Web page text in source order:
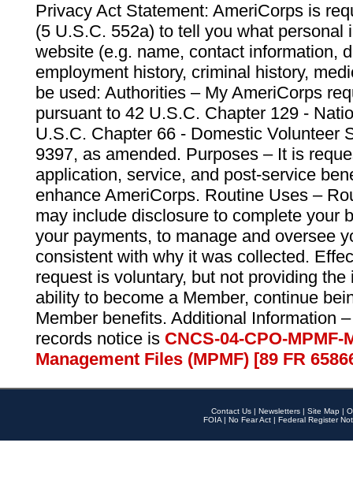
Privacy Act Statement: AmeriCorps is
(5 U.S.C. 552a) to tell you what personal
website (e.g. name, contact information,
employment history, criminal history,
be used: Authorities – My AmeriCorps
pursuant to 42 U.S.C. Chapter 129 -
U.S.C. Chapter 66 - Domestic Volunteer
9397, as amended. Purposes – It is
application, service, and post-service
enhance AmeriCorps. Routine Uses –
may include disclosure to complete your
your payments, to manage and oversee
consistent with why it was collected.
request is voluntary, but not providing
ability to become a Member, continue
Member benefits. Additional Information
records notice is CNCS-04-CPO-
Management Files (MPMF) [89 FR
Contact Us | Newsletters | Site Map |
FOIA | No Fear Act | Federal Register